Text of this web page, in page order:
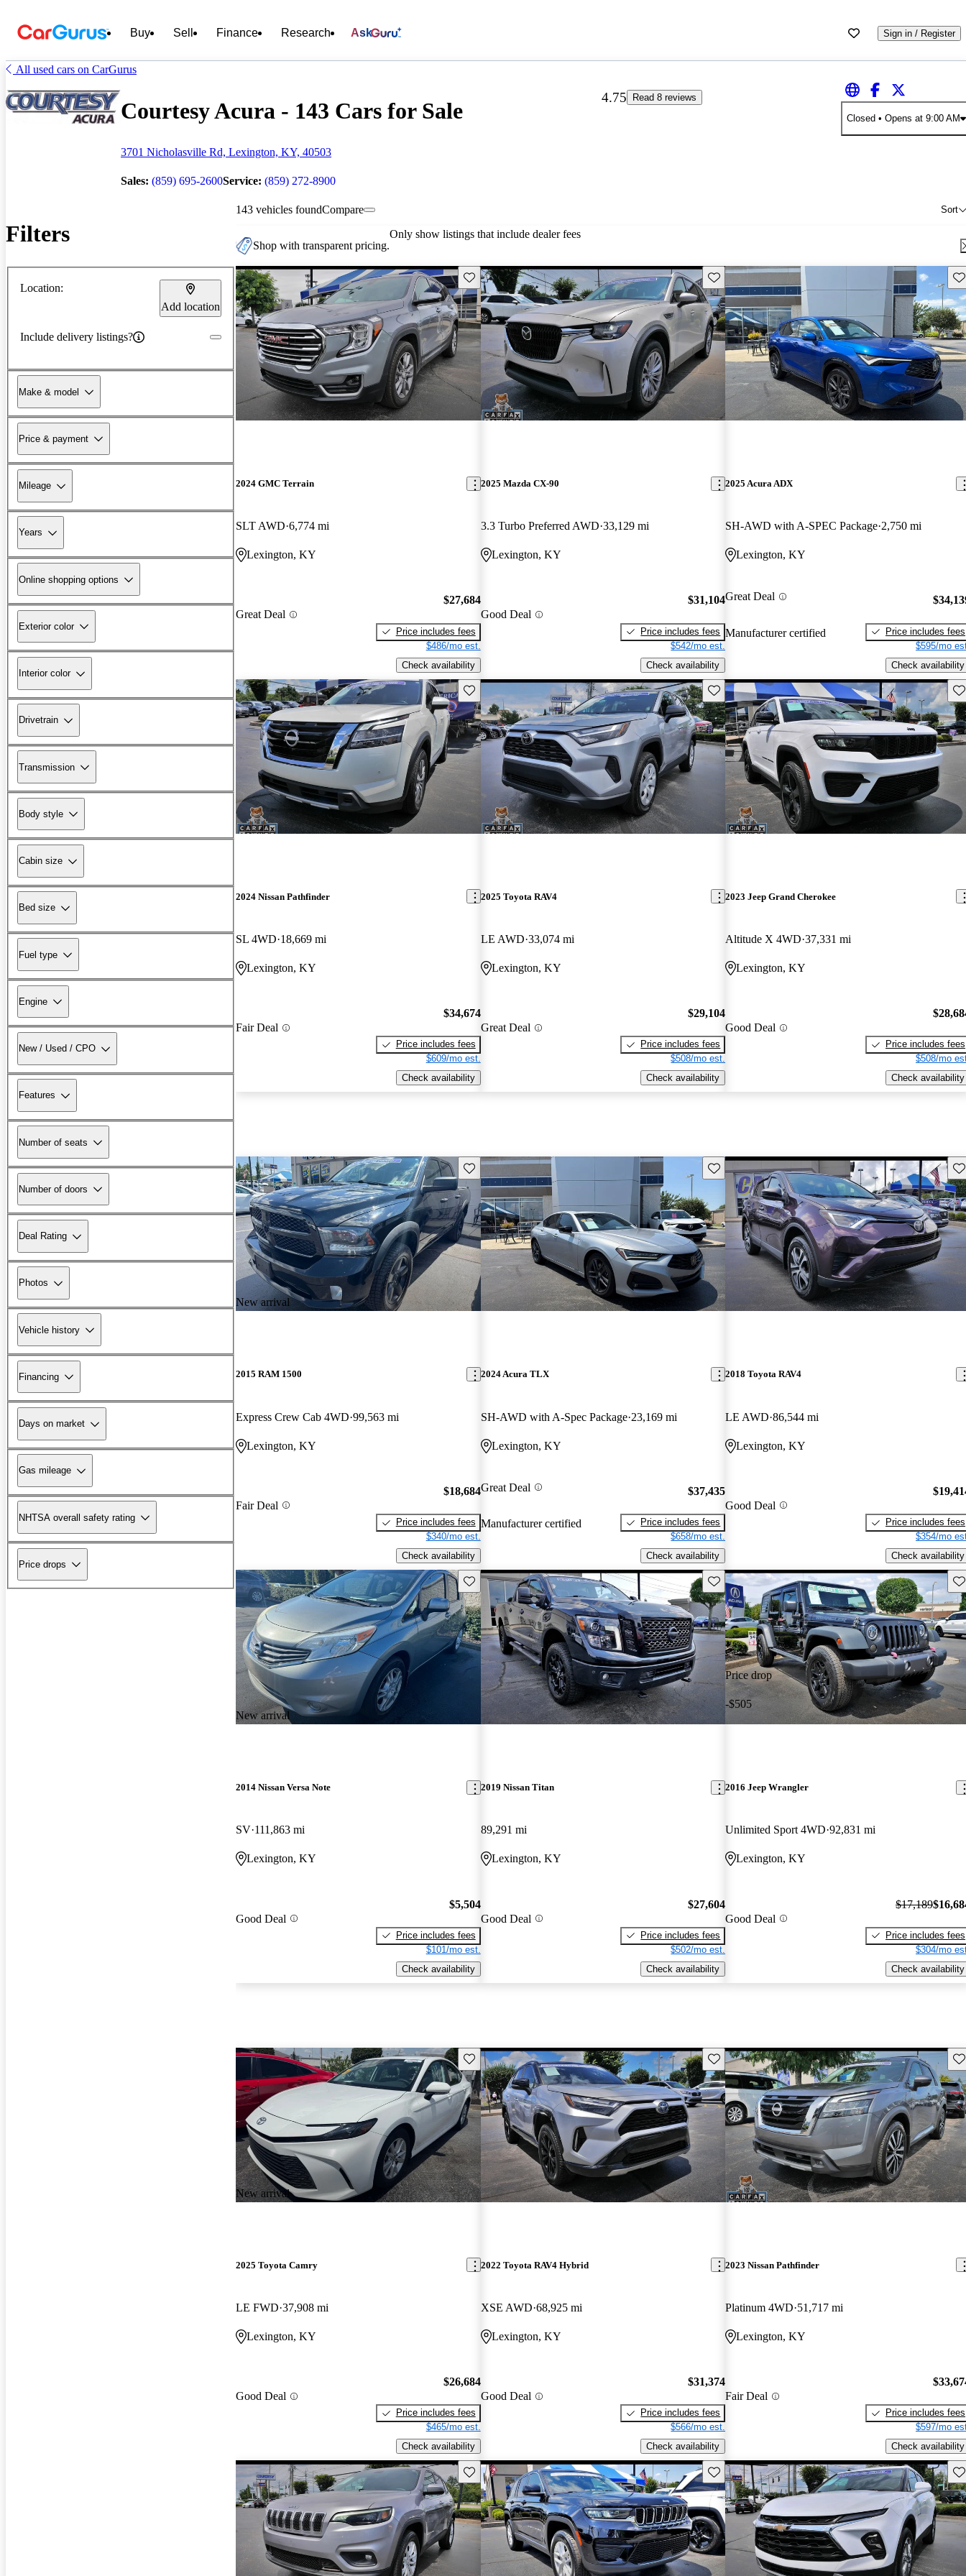
Buy Sell Finance Research Ask Sign in / Register
All used cars on CarGurus
Courtesy Acura - 143 Cars for Sale
3701 Nicholasville Rd, Lexington, KY, 40503
Sales: (859) 695-2600Service: (859) 272-8900
4.75
Read 8 reviews
Closed • Opens at 9:00 AM
Filters
Location:
Add location
Include delivery listings?
Make & model
Price & payment
Mileage
Years
Online shopping options
Exterior color
Interior color
Drivetrain
Transmission
Body style
Cabin size
Bed size
Fuel type
Engine
New / Used / CPO
Features
Number of seats
Number of doors
Deal Rating
Photos
Vehicle history
Financing
Days on market
Gas mileage
NHTSA overall safety rating
Price drops
143 vehicles found Sort
Compare
Shop with transparent pricing.
Only show listings that include dealer fees
Save this listing
2024 GMC Terrain
SLT AWD 6,774 mi
Lexington, KY
Great Deal
$27,684
Price includes fees
$486/mo est.
Check availability
Save this listing
2025 Mazda CX-90
3.3 Turbo Preferred AWD 33,129 mi
Lexington, KY
Good Deal
$31,104
Price includes fees
$542/mo est.
Check availability
2025 Acura ADX
SH-AWD with A-SPEC Package 2,750 mi
Lexington, KY
Great Deal
Manufacturer certified
Price includes fees
$595/mo
Check availability
Save this listing
2024 Nissan Pathfinder
SL 4WD 18,669 mi
Lexington, KY
Fair Deal
$34,674
Price includes fees
$609/mo est.
Check availability
Save this listing
2025 Toyota RAV4
LE AWD 33,074 mi
Lexington, KY
Great Deal
$29,104
Price includes fees
$508/mo est.
Check availability
2023 Jeep Grand Cherokee
Altitude X 4WD 37,331 mi
Lexington, KY
Good Deal
Price includes fees
$508/mo
Check availability
New arrival
Save this listing
2015 RAM 1500
Express Crew Cab 4WD 99,563 mi
Lexington, KY
Fair Deal
$18,684
Price includes fees
$340/mo est.
Check availability
Save this listing
2024 Acura TLX
SH-AWD with A-Spec Package 23,169 mi
Lexington, KY
Great Deal
Manufacturer certified
$37,435
Price includes fees
$658/mo est.
Check availability
2018 Toyota RAV4
LE AWD 86,544 mi
Lexington, KY
Good Deal
Price includes fees
$354/mo
Check availability
New arrival
Save this listing
2014 Nissan Versa Note
SV 111,863 mi
Lexington, KY
Good Deal
$5,504
Price includes fees
$101/mo est.
Check availability
Save this listing
2019 Nissan Titan
89,291 mi
Lexington, KY
Good Deal
$27,604
Price includes fees
$502/mo est.
Check availability
Price drop
-$505
2016 Jeep Wrangler
Unlimited Sport 4WD 92,831 mi
Lexington, KY
Good Deal
$17,189
Price includes fees
$304/mo
Check availability
New arrival
Save this listing
2025 Toyota Camry
LE FWD 37,908 mi
Lexington, KY
Good Deal
$26,684
Price includes fees
$465/mo est.
Check availability
Save this listing
2022 Toyota RAV4 Hybrid
XSE AWD 68,925 mi
Lexington, KY
Good Deal
$31,374
Price includes fees
$566/mo est.
Check availability
2023 Nissan Pathfinder
Platinum 4WD 51,717 mi
Lexington, KY
Fair Deal
Price includes fees
$597/mo
Check availability
Save this listing Save this listing